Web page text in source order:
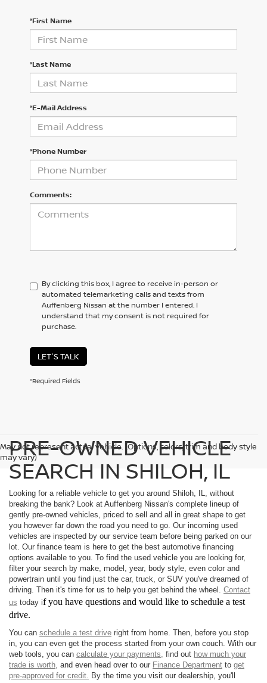
*First Name
*Last Name
*E-Mail Address
*Phone Number
Comments:
By clicking this box, I agree to receive in-person or
automated telemarketing calls and texts from
Auffenberg Nissan at the number I entered. I
understand that my consent is not required for
purchase.
LET'S TALK
*Required Fields
May not represent actual vehicle. (Options, colors, trim and body style
may vary)
PRE-OWNED VEHICLE
SEARCH IN SHILOH, IL
Looking for a reliable vehicle to get you around Shiloh, IL, without
breaking the bank? Look at Auffenberg Nissan's complete lineup of
gently pre-owned vehicles, priced to sell and all in great shape to get
you however far down the road you need to go. Our incoming used
vehicles are inspected by our service team before being parked on our
lot. Our finance team is here to get the best automotive financing
options available to you. To find the used vehicle you are looking for,
filter your search by make, model, year, body style, even color and
powertrain until you find just the car, truck, or SUV you've dreamed of
driving. Then it's time for us to help you get behind the wheel. Contact
us today if you have questions and would like to schedule a test
drive.
You can schedule a test drive right from home. Then, before you stop
in, you can even get the process started from your own couch. With our
web tools, you can calculate your payments, find out how much your
trade is worth, and even head over to our Finance Department to get
pre-approved for credit. By the time you visit our dealership, you'll